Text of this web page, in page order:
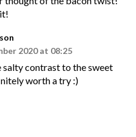
2020 at 08:25
salty contrast to the sweet
worth a try :)